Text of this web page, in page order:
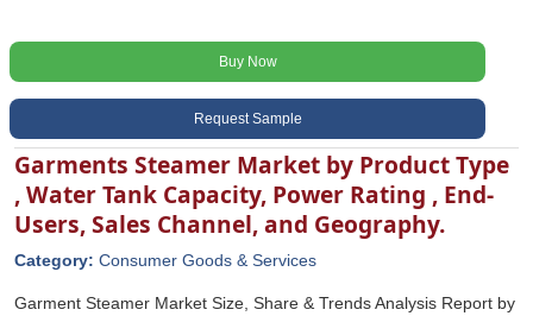
Buy Now
Request Sample
Garments Steamer Market by Product Type
, Water Tank Capacity, Power Rating , End-
Users, Sales Channel, and Geography.
Category: Consumer Goods & Services
Garment Steamer Market Size, Share & Trends Analysis Report by